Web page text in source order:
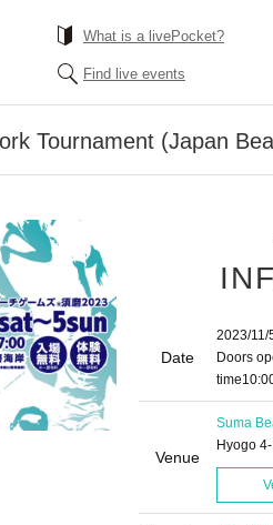
What is a livePocket?
Find live events
Tournament (Japan
Date
2023/11/
Doors
time
Venue
Suma
Hyogo